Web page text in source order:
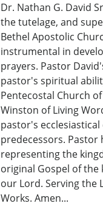
Dr. Nathan G. David
the tutelage, and
Bethel Apostolic
instrumental in
prayers. Pastor
pastor's spiritual
Pentecostal Church
Winston of Living
pastor's
predecessors.
representing the
original Gospel of
our Lord. Serving the
Works. Amen...